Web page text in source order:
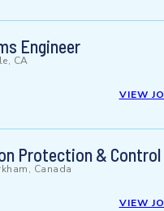
Engineer
CA
VIEW
Protection &
Canada
VIEW